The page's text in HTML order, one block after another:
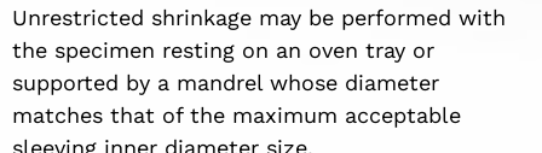
Unrestricted shrinkage may be performed with
the specimen resting on an oven tray or
supported by a mandrel whose diameter
matches that of the maximum acceptable
sleeving inner diameter size.